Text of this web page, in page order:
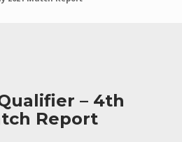
– 4th
Report